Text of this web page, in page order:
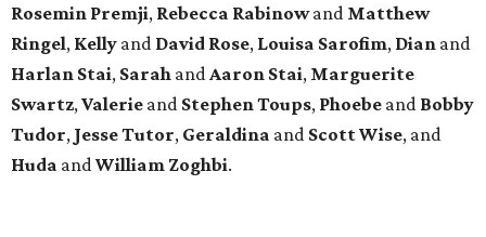
Rosemin Premji, Rebecca Rabinowand Matthew
Ringel, Kelly and David Rose, Louisa Sarofim, Dian and
Harlan Stai, Sarah and Aaron Stai, Marguerite
Swartz, Valerie and Stephen Toups, Phoebe and Bobby
Tudor, Jesse Tutor, Geraldina and Scott Wise, and
Huda and William Zoghbi.